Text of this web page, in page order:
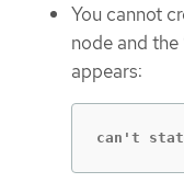
You cannot
node and the
appears:
can't stat